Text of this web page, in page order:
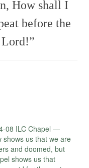
How shall I
before the
08 ILC Chapel —
shows us that we are
and doomed, but
shows us that